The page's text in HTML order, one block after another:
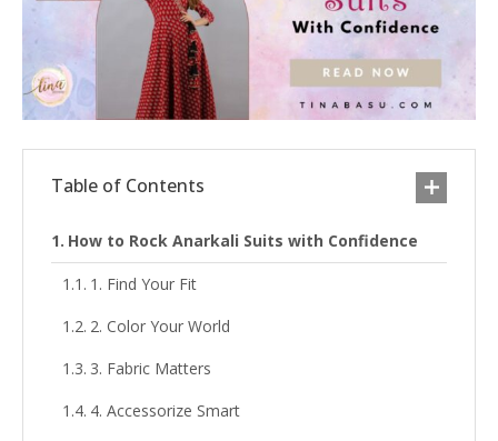
Table of Contents
How to Rock Anarkali Suits with Confidence
1. Find Your Fit
2. Color Your World
3. Fabric Matters
4. Accessorize Smart